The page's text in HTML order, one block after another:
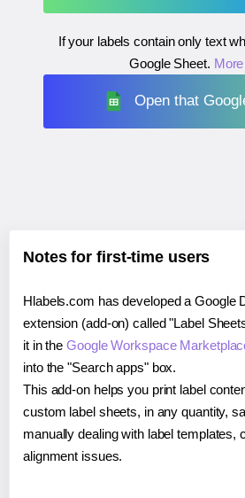
If your labels contain only text
Google Sheet.
Open that
Notes for first-time users
Hlabels.com has developed a
extension (add-on) called "Label
it in theGoogle Workspace
into the "Search apps" box.
This add-on helps you print label
custom label sheets, in any quantity,
manually dealing with label templates,
alignment issues.